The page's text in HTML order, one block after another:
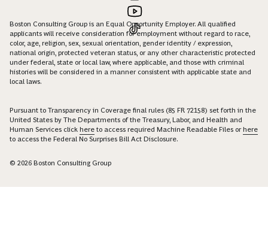
Boston Consulting Group is an Equal Opportunity Employer. All qualified
applicants will receive consideration for employment without regard to race,
color, age, religion, sex, sexual orientation, gender identity / expression,
national origin, protected veteran status, or any other characteristic protected
under federal, state or local law, where applicable, and those with criminal
histories will be considered in a manner consistent with applicable state and
local laws.
Pursuant to Transparency in Coverage final rules (85 FR 72158) set forth in the
United States by The Departments of the Treasury, Labor, and Health and
Human Services click here to access required Machine Readable Files orhere
to access the Federal No Surprises Bill Act Disclosure.
© 2026 Boston Consulting Group